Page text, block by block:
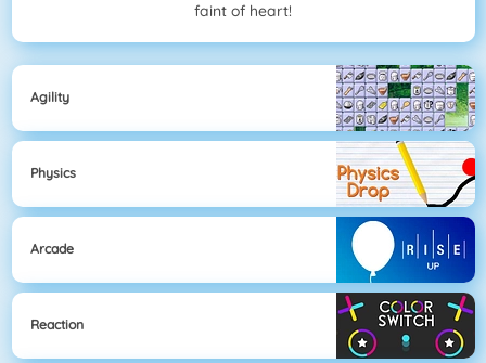
faint of heart!
Agility
Physics
Arcade
Reaction